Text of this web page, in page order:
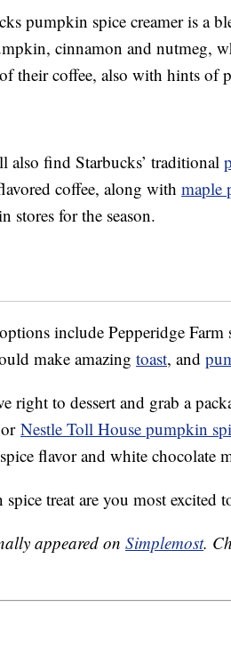
pumpkin spice creamer is a
cinnamon and nutmeg,
their coffee, also with hints
also find Starbucks’ traditional
coffee, along with maple
stores for the season.
include Pepperidge Farm
make amazing toast, and
right to dessert and grab a
or Nestle Toll House pumpkin
flavor and white chocolate
treat are you most excited
appeared on Simplemost.